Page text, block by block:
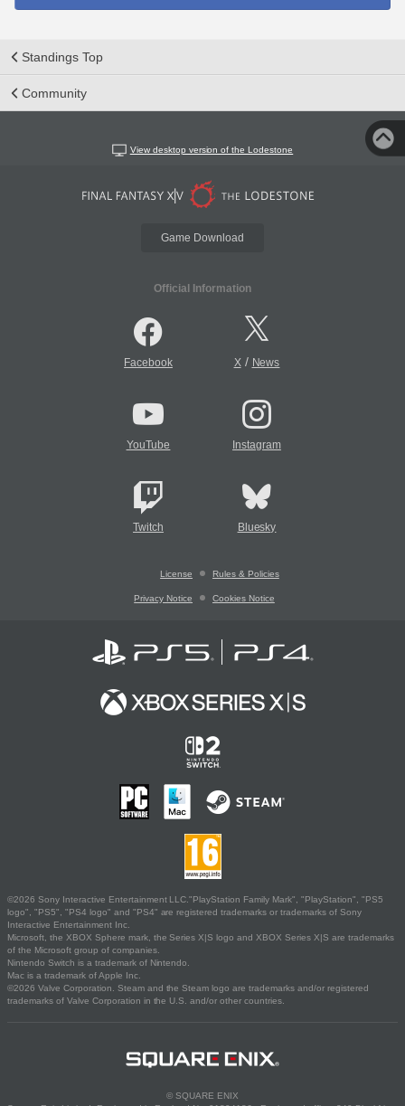
Standings Top
Community
View desktop version of the Lodestone
Game Download
Official Information
Facebook X/ News
YouTube Instagram
Twitch Bluesky
License Rules & Policies
Privacy Notice Cookies Notice
©2026 Sony Interactive Entertainment LLC."PlayStation Family Mark", "PlayStation", "PS5
logo", "PS5", "PS4 logo" and "PS4" are registered trademarks or trademarks of Sony
Interactive Entertainment Inc.
Microsoft, the XBOX Sphere mark, the Series X|S logo and XBOX Series X|S are trademarks
of the Microsoft group of companies.
Nintendo Switch is a trademark of Nintendo.
Mac is a trademark of Apple Inc.
©2026 Valve Corporation. Steam and the Steam logo are trademarks and/or registered
trademarks of Valve Corporation in the U.S. and/or other countries.
© SQUARE ENIX